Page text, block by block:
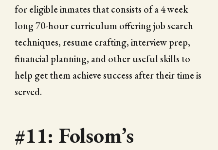
for eligible inmates that consists of a 4 week
long 70-hour curriculum offering job search
techniques, resume crafting, interview prep,
financial planning, and other useful skills to
help get them achieve success after their time is
served.
#11: Folsom’s